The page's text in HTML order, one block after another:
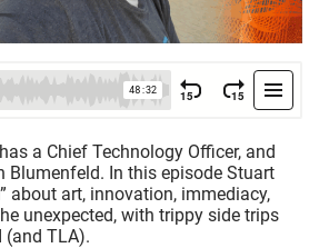
a Chief Technology Officer, and
Blumenfeld. In this episode Stuart
about art, innovation, immediacy,
unexpected, with trippy side trips
(and TLA).